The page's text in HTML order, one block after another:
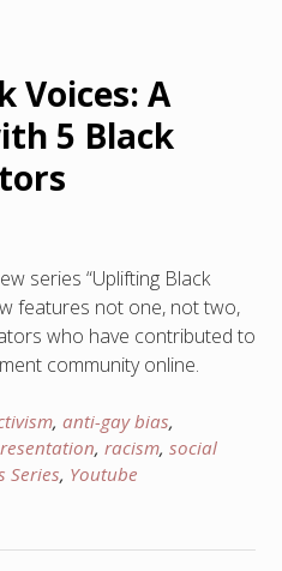
Voices: A
5 Black
series “Uplifting Black
features not one, not two,
who have contributed to
community online.
, anti-gay bias,
, racism, social
Series, Youtube